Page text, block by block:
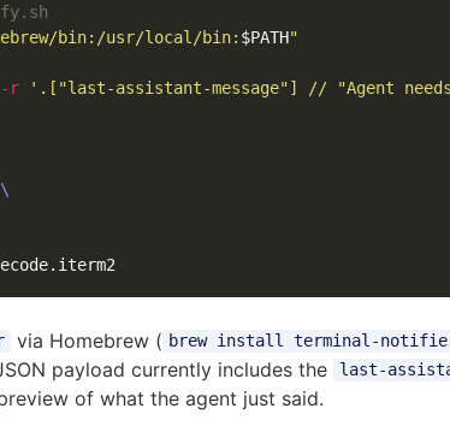
bin:/usr/local/bin: $PATH"
-r '.["last-assistant-message"] // "Agent
\
via Homebrew ( brew install terminal-
payload currently includes the last-
of what the agent just said.